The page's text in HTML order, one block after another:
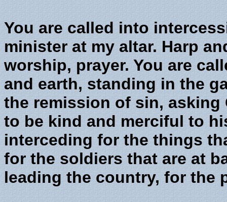
You are called into
minister at my altar. Harp
worship, prayer. You are
and earth, standing in the
the remission of sin, asking
to be kind and merciful to
interceding for the things
for the soldiers that are at
leading the country, for the